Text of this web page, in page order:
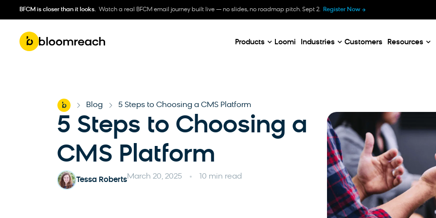
BFCM is closer than it looks. Watch a real BFCM email journey built live — no slides, no roadmap pitch. Sept 2. Register Now
Products Loomi Industries Customers Resources
Home Blog 5 Steps to Choosing a CMS Platform
5 Steps to Choosing a
CMS Platform
Tessa RobertsMarch 20, 2025 10 min read